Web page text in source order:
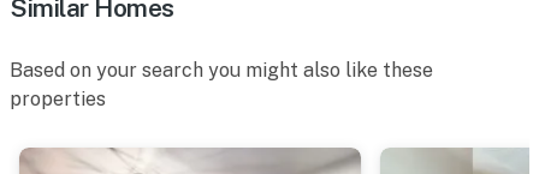
Similar Homes
Based on your search you might also like these
properties